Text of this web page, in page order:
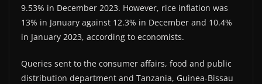
9.53% in December 2023. However, rice inflation was
13% in January against 12.3% in December and 10.4%
in January 2023, according to economists.
Queries sent to the consumer affairs, food and public
distribution department and Tanzania, Guinea-Bissau